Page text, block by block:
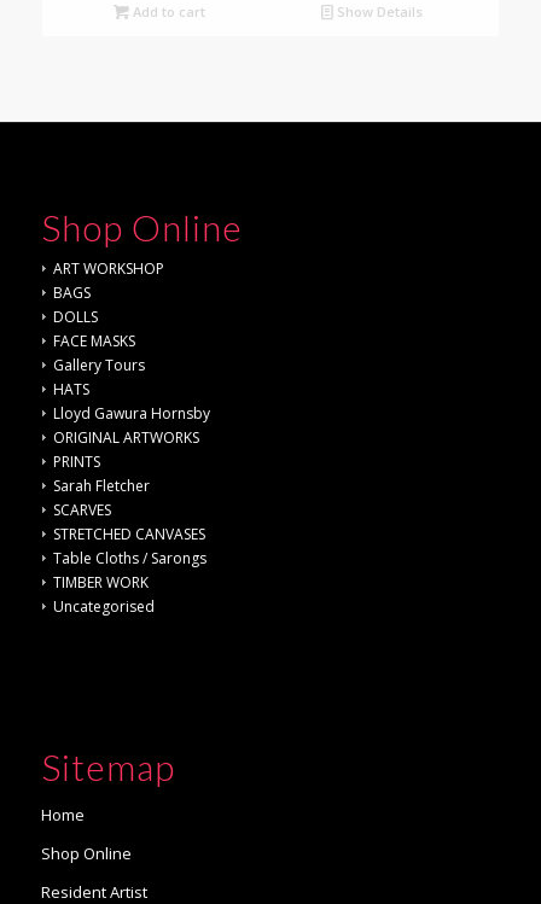
Add to cart Show Details
Shop Online
ART WORKSHOP
BAGS
DOLLS
FACE MASKS
Gallery Tours
HATS
Lloyd Gawura Hornsby
ORIGINAL ARTWORKS
PRINTS
Sarah Fletcher
SCARVES
STRETCHED CANVASES
Table Cloths / Sarongs
TIMBER WORK
Uncategorised
Sitemap
Home
Shop Online
Resident Artist